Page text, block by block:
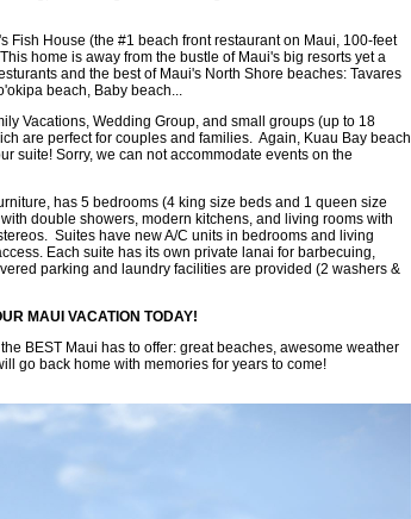
Fish House (the #1 beach front restaurant on Maui, 100-feet
home is away from the bustle of Maui's big resorts yet a
and the best of Maui's North Shore beaches: Tavares
beach, Baby beach...
Vacations, Wedding Group, and small groups (up to 18
are perfect for couples and families. Again, Kuau Bay beach
suite! Sorry, we can not accommodate events on the
has 5 bedrooms (4 king size beds and 1 queen size
double showers, modern kitchens, and living rooms with
Suites have new A/C units in bedrooms and living
Each suite has its own private lanai for barbecuing,
parking and laundry facilities are provided (2 washers &
MAUI VACATION TODAY!
BEST Maui has to offer: great beaches, awesome weather
go back home with memories for years to come!